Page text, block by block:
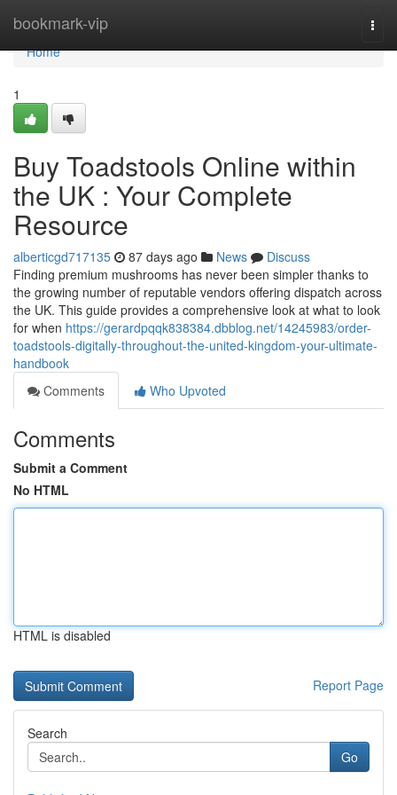
bookmark-vip
Home
Home
1
Buy Toadstools Online within
the UK : Your Complete
Resource
alberticgd717135 87 days ago News
Discuss
Finding premium mushrooms has never been simpler thanks to
the growing number of reputable vendors offering dispatch across
the UK. This guide provides a comprehensive look at what to look
for when https://gerardpqqk838384.dbblog.net/14245983/order-
toadstools-digitally-throughout-the-united-kingdom-your-ultimate-
handbook
Comments
Who Upvoted
Comments
Submit a Comment
No HTML
HTML is disabled
Report Page
Search
Go